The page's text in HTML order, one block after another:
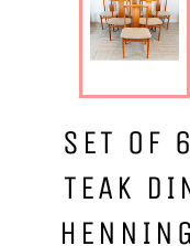
SET OF
TEAK